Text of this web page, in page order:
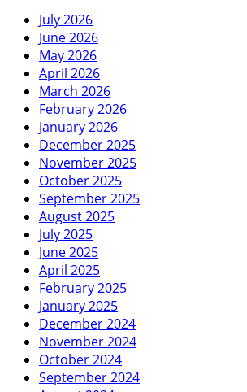
July 2026
June 2026
May 2026
April 2026
March 2026
February 2026
January 2026
December 2025
November 2025
October 2025
September 2025
August 2025
July 2025
June 2025
April 2025
February 2025
January 2025
December 2024
November 2024
October 2024
September 2024